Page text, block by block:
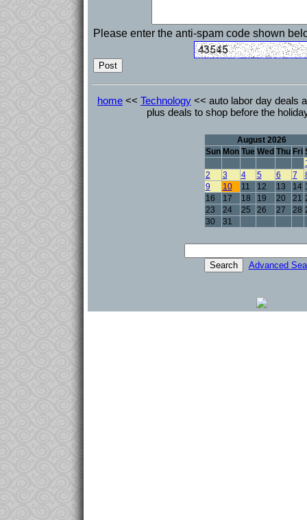
Please enter the anti-spam code shown
home << Technology << auto labor day deals
plus deals to shop before the
August 2026
Sun Mon Tue Wed Thu Fri
2
3 4 5 6 7
9
10 11 12 13 14
16
17 18 19 20 21
23
24 25 26 27 28
30
31
Advanced